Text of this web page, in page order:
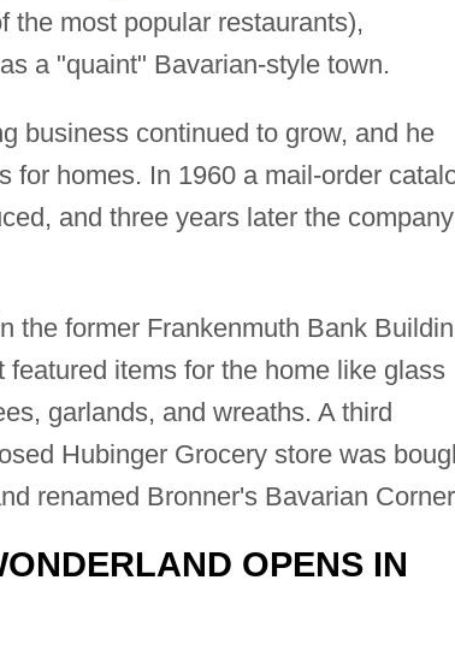
the most popular restaurants),
a "quaint" Bavarian-style town.
business continued to grow, and he
for homes. In 1960 a mail-order
and three years later the
the former Frankenmuth Bank
items for the home like glass
garlands, and wreaths. A third
Hubinger Grocery store was
renamed Bronner's Bavarian
OPENS IN